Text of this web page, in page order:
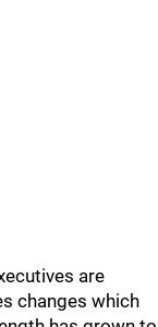
are
changes which